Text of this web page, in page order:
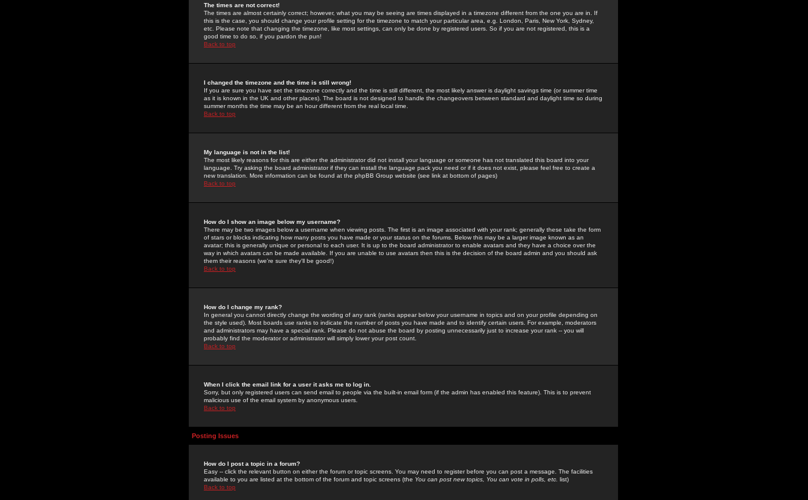
The times are not correct!
The times are almost certainly correct; however, what you may be seeing are times displayed in a timezone different from the one you are in. If
this is the case, you should change your profile setting for the timezone to match your particular area, e.g. London, Paris, New York, Sydney,
etc. Please note that changing the timezone, like most settings, can only be done by registered users. So if you are not registered, this is a
good time to do so, if you pardon the pun!
Back to top
I changed the timezone and the time is still wrong!
If you are sure you have set the timezone correctly and the time is still different, the most likely answer is daylight savings time (or summer time
as it is known in the UK and other places). The board is not designed to handle the changeovers between standard and daylight time so during
summer months the time may be an hour different from the real local time.
Back to top
My language is not in the list!
The most likely reasons for this are either the administrator did not install your language or someone has not translated this board into your
language. Try asking the board administrator if they can install the language pack you need or if it does not exist, please feel free to create a
new translation. More information can be found at the phpBB Group website (see link at bottom of pages)
Back to top
How do I show an image below my username?
There may be two images below a username when viewing posts. The first is an image associated with your rank; generally these take the form
of stars or blocks indicating how many posts you have made or your status on the forums. Below this may be a larger image known as an
avatar; this is generally unique or personal to each user. It is up to the board administrator to enable avatars and they have a choice over the
way in which avatars can be made available. If you are unable to use avatars then this is the decision of the board admin and you should ask
them their reasons (we're sure they'll be good!)
Back to top
How do I change my rank?
In general you cannot directly change the wording of any rank (ranks appear below your username in topics and on your profile depending on
the style used). Most boards use ranks to indicate the number of posts you have made and to identify certain users. For example, moderators
and administrators may have a special rank. Please do not abuse the board by posting unnecessarily just to increase your rank -- you will
probably find the moderator or administrator will simply lower your post count.
Back to top
When I click the email link for a user it asks me to log in.
Sorry, but only registered users can send email to people via the built-in email form (if the admin has enabled this feature). This is to prevent
malicious use of the email system by anonymous users.
Back to top
Posting Issues
How do I post a topic in a forum?
Easy -- click the relevant button on either the forum or topic screens. You may need to register before you can post a message. The facilities
available to you are listed at the bottom of the forum and topic screens (the You can post new topics, You can vote in polls, etc. list)
Back to top